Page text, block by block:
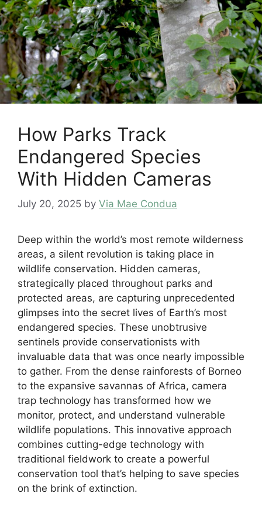
How Parks Track
Endangered Species
With Hidden Cameras
July 20, 2025 by Via Mae Condua
Deep within the world’s most remote wilderness
areas, a silent revolution is taking place in
wildlife conservation. Hidden cameras,
strategically placed throughout parks and
protected areas, are capturing unprecedented
glimpses into the secret lives of Earth’s most
endangered species. These unobtrusive
sentinels provide conservationists with
invaluable data that was once nearly impossible
to gather. From the dense rainforests of Borneo
to the expansive savannas of Africa, camera
trap technology has transformed how we
monitor, protect, and understand vulnerable
wildlife populations. This innovative approach
combines cutting-edge technology with
traditional fieldwork to create a powerful
conservation tool that’s helping to save species
on the brink of extinction.